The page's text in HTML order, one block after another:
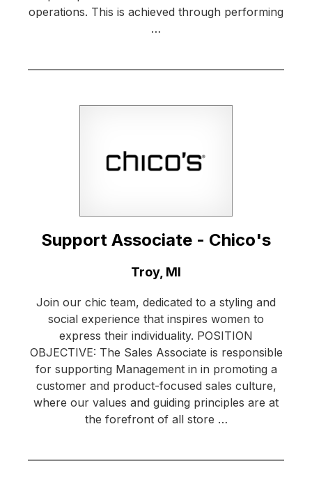
operations. This is achieved through performing
…
Support Associate - Chico's
Troy, MI
Join our chic team, dedicated to a styling and
social experience that inspires women to
express their individuality. POSITION
OBJECTIVE: The Sales Associate is responsible
for supporting Management in in promoting a
customer and product-focused sales culture,
where our values and guiding principles are at
the forefront of all store …